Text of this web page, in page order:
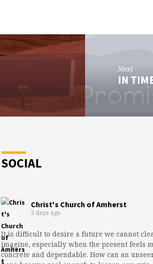
Next
IN
SOCIAL
Christ's Church of Amherst
3 days ago
It is difficult to desire a future we cannot
imagine, especially when the present feels
concrete and dependable. How can an